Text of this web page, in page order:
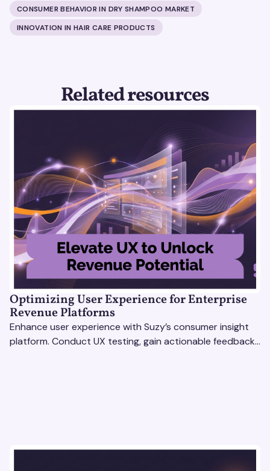
CONSUMER BEHAVIOR IN DRY SHAMPOO MARKET
INNOVATION IN HAIR CARE PRODUCTS
Related resources
Optimizing User Experience for Enterprise
Revenue Platforms
Enhance user experience with Suzy’s consumer insight
platform. Conduct UX testing, gain actionable feedback,